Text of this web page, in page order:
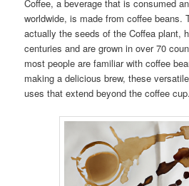
Coffee, a beverage that is consumed
worldwide, is made from coffee beans.
actually the seeds of the Coffea plant,
centuries and are grown in over 70
most people are familiar with coffee
making a delicious brew, these
uses that extend beyond the coffee cup.